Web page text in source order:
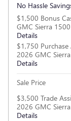
No Hassle
$1,500 Bonus
GMC Sierra
Details
$1,750
2026 GMC
Details
Sale Price
$3,500 Trade
2026 GMC
Details